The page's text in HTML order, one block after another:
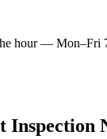
hour — Mon–Fri
Inspection